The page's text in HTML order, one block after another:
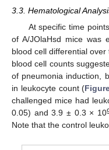
3.3. Hematological
At specific time
of A/JOlaHsd mice was
blood cell differential
blood cell counts
of pneumonia induction,
in leukocyte count (
challenged mice had
0.05) and 3.9 ± 0.3 × 10
Note that the control